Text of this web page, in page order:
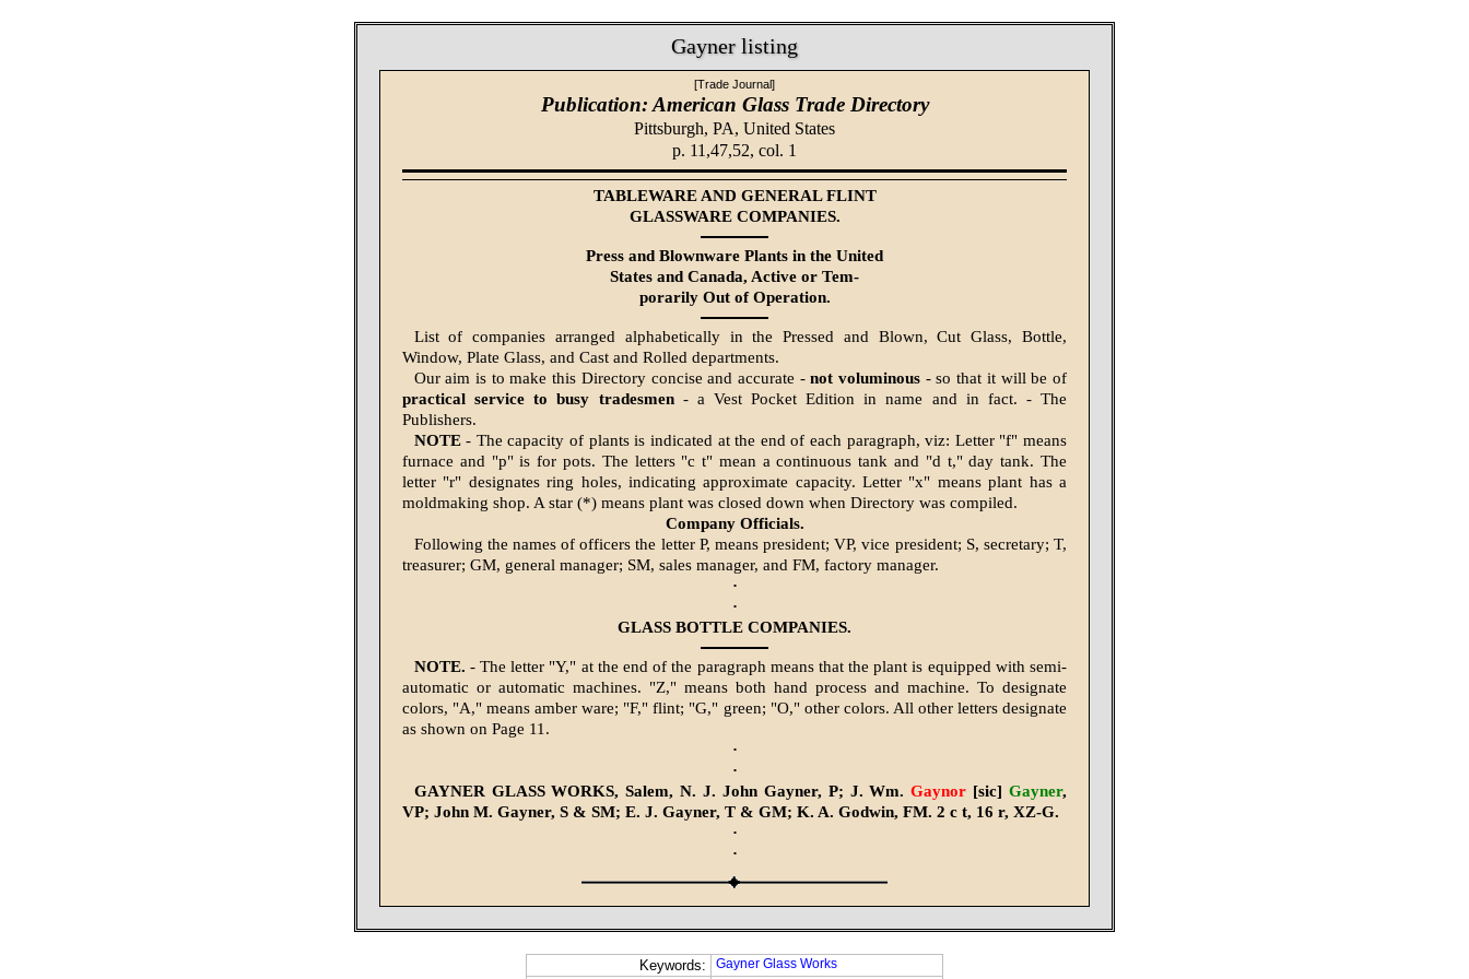
Gayner listing
[Trade Journal]
Publication: American Glass Trade Directory
Pittsburgh, PA, United States
p. 11,47,52, col. 1
TABLEWARE AND GENERAL FLINT
GLASSWARE COMPANIES.
Press and Blownware Plants in the United
States and Canada, Active or Tem-
porarily Out of Operation.
List of companies arranged alphabetically in the Pressed and Blown, Cut Glass, Bottle,
Window, Plate Glass, and Cast and Rolled departments.
Our aim is to make this Directory concise and accurate -not voluminous - so that it will be of
practical service to busy tradesmen- a Vest Pocket Edition in name and in fact. - The
Publishers.
NOTE- The capacity of plants is indicated at the end of each paragraph, viz: Letter "f" means
furnace and "p" is for pots. The letters "c t" mean a continuous tank and "d t," day tank. The
letter "r" designates ring holes, indicating approximate capacity. Letter "x" means plant has a
moldmaking shop. A star (*) means plant was closed down when Directory was compiled.
Company Officials.
Following the names of officers the letter P, means president; VP, vice president; S, secretary; T,
treasurer; GM, general manager; SM, sales manager, and FM, factory manager.
·
·
GLASS BOTTLE COMPANIES.
NOTE. - The letter "Y," at the end of the paragraph means that the plant is equipped with semi-
automatic or automatic machines. "Z," means both hand process and machine. To designate
colors, "A," means amber ware; "F," flint; "G," green; "O," other colors. All other letters designate
as shown on Page 11.
·
·
GAYNER GLASS WORKS, Salem, N. J. John Gayner, P; J. Wm.Gaynor [sic]Gayner,
VP; John M. Gayner, S & SM; E. J. Gayner, T & GM; K. A. Godwin, FM. 2 c t, 16 r, XZ-G.
·
·
Keywords: Gayner Glass Works